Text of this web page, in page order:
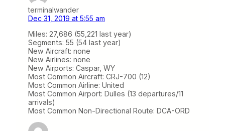
terminalwander
Dec 31, 2019 at 5:55 am
Miles: 27,686 (55,221 last year)
Segments: 55 (54 last year)
New Aircraft: none
New Airlines: none
New Airports: Caspar, WY
Most Common Aircraft: CRJ-700 (12)
Most Common Airline: United
Most Common Airport: Dulles (13 departures/11
arrivals)
Most Common Non-Directional Route: DCA-ORD